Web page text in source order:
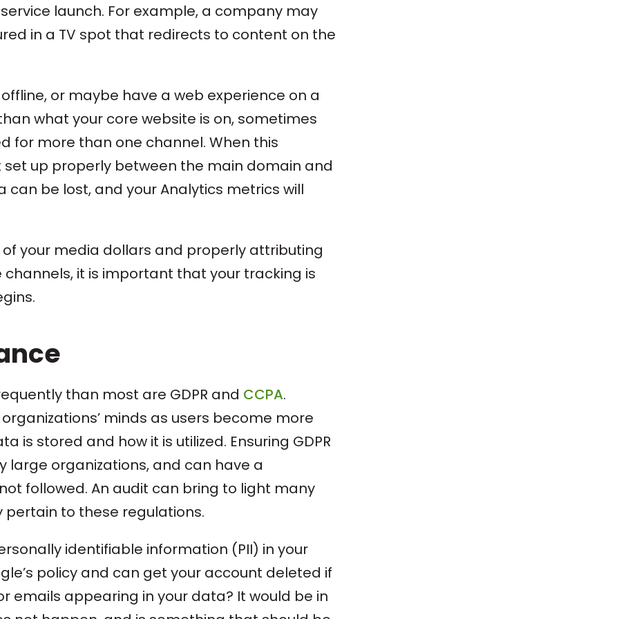
launch. For example, a company may
in a TV spot that redirects to content on the
or maybe have a web experience on a
what your core website is on, sometimes
for more than one channel. When this
up properly between the main domain and
be lost, and your Analytics metrics will
your media dollars and properly attributing
it is important that your tracking is
than most are GDPR and CCPA.
minds as users become more
stored and how it is utilized. Ensuring GDPR
large organizations, and can have a
followed. An audit can bring to light many
to these regulations.
identifiable information (PII) in your
policy and can get your account deleted if
emails appearing in your data? It would be in